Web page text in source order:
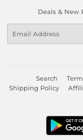
Deals & New
Search
Shipping Policy